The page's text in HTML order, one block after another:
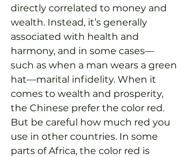
directly correlated to money and
wealth. Instead, it’s generally
associated with health and
harmony, and in some cases—
such as when a man wears a green
hat—marital infidelity. When it
comes to wealth and prosperity,
the Chinese prefer the color red.
But be careful how much red you
use in other countries. In some
parts of Africa, the color red is